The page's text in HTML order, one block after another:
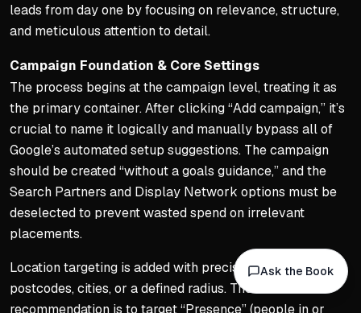
'Near me' searches are
Negative lists protect
Navigating Keyword Match
Avoid broad match as it
Use phrase match to
Use exact match for close
Blend of phrase and
Never 'set and forget' a
Google's algorithms will
leads from day one by focusing on relevance, structure,
and meticulous attention to detail.
Campaign Foundation & Core Settings
The process begins at the campaign level, treating it as
the primary container. After clicking “Add campaign,” it’s
crucial to name it logically and manually bypass all of
Google’s automated setup suggestions. The campaign
should be created “without a goals guidance,” and the
Search Partners and Display Network options must be
deselected to prevent wasted spend on irrelevant
placements.
Location targeting is added with precision, using
postcodes, cities, or a defined radius. The
recommendation is to target “Presence” (people in or
Ask the Book